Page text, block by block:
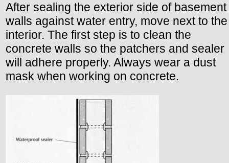
After sealing the exterior side of basement
walls against water entry, move next to the
interior. The first step is to clean the
concrete walls so the patchers and sealer
will adhere properly. Always wear a dust
mask when working on concrete.